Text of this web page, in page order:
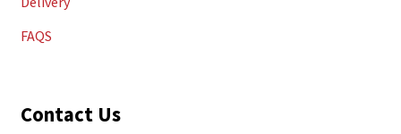
FAQS
Contact Us